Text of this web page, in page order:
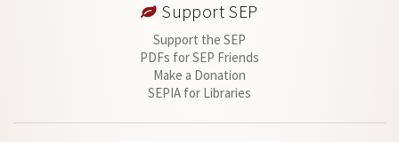
Support SEP
Support the SEP
PDFs for SEP Friends
Make a Donation
SEPIA for Libraries